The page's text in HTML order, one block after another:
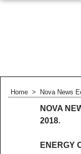
Home > Nova News
NOVA
2018.
ENERGY